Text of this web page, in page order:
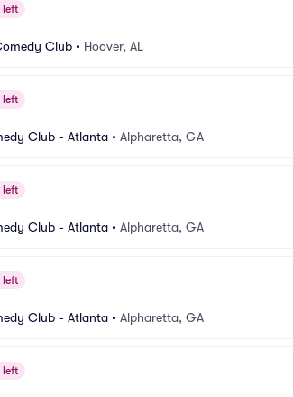
left
Club • Hoover, AL
left
Club - Atlanta • Alpharetta, GA
left
Club - Atlanta • Alpharetta, GA
left
Club - Atlanta • Alpharetta, GA
left